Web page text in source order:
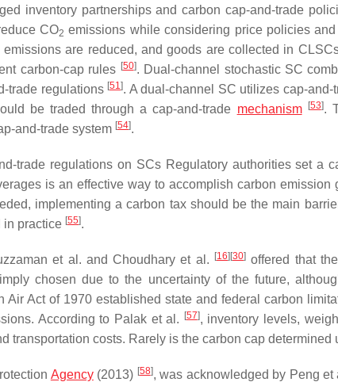
inventory partnerships and carbon cap-and-trade
CO2 emissions while considering price policies
are reduced, and goods are collected in
carbon-cap rules [50]. Dual-channel stochastic SC
trade regulations [51]. A dual-channel SC utilizes cap-
be traded through a cap-and-trade mechanism [53].
and-trade system [54].
trade regulations on SCs Regulatory authorities set a
is an effective way to accomplish carbon
implementing a carbon tax should be the main
in practice [55].
et al. and Choudhary et al. [16] [30] offered that
chosen due to the uncertainty of the future,
Air Act of 1970 established state and federal carbon
According to Palak et al.
[57], inventory levels,
transportation costs. Rarely is the carbon cap determined
Agency(2013) [58], was acknowledged by Peng